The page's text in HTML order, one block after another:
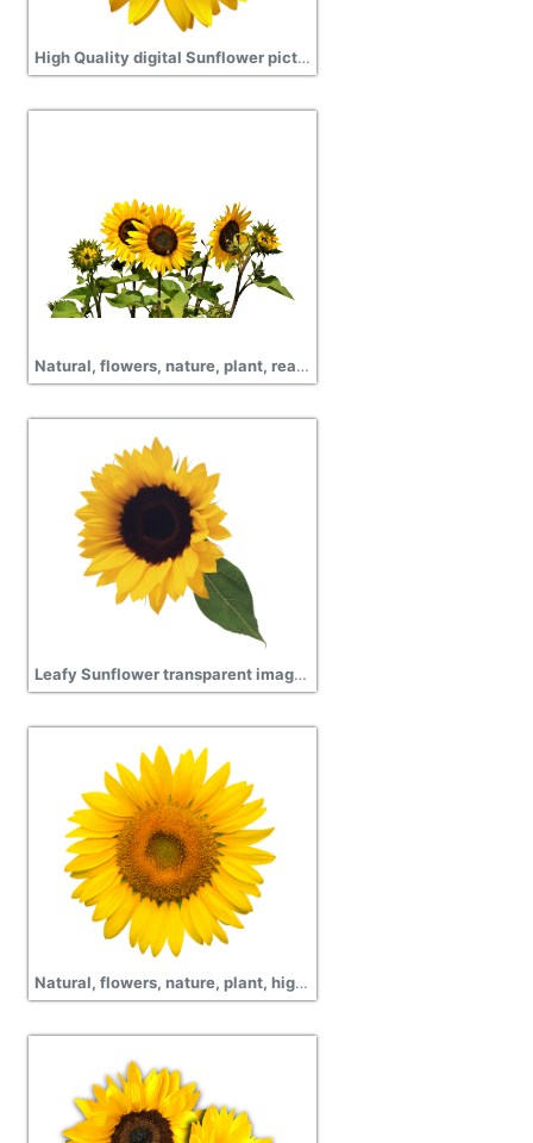
High Quality digital Sunflower picture png
Natural, flowers, nature, plant, real Sunflower Png image
Leafy Sunflower transparent images
Natural, flowers, nature, plant, high quality yellow Sunflower hd png